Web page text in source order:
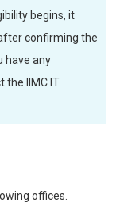
begins, it
confirming the
have any
the IIMC IT
offices.